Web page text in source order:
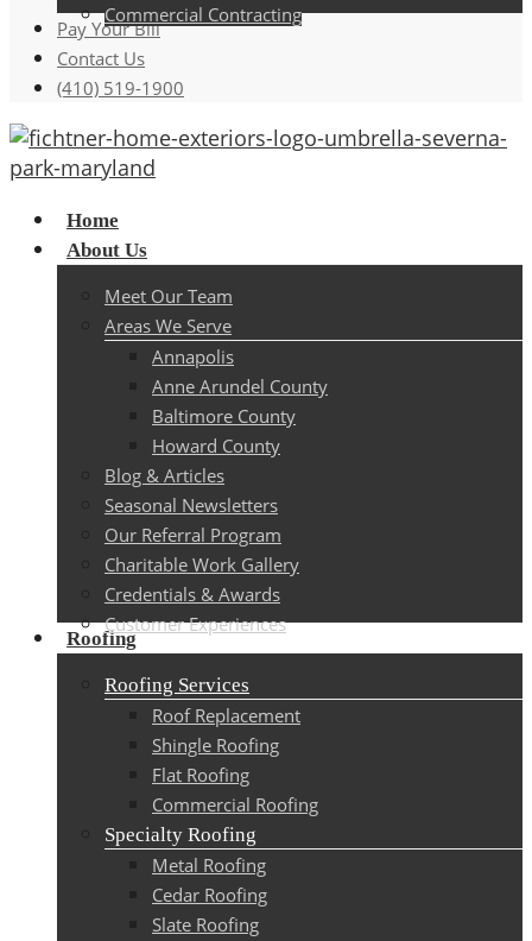
Commercial Contracting
Pay Your Bill
Contact Us
(410) 519-1900
Menu
Home
About Us
Meet Our Team
Areas We Serve
Annapolis
Anne Arundel County
Baltimore County
Howard County
Blog & Articles
Seasonal Newsletters
Our Referral Program
Charitable Work Gallery
Credentials & Awards
Customer Experiences
Roofing
Roofing Services
Roof Replacement
Shingle Roofing
Flat Roofing
Commercial Roofing
Specialty Roofing
Metal Roofing
Cedar Roofing
Slate Roofing